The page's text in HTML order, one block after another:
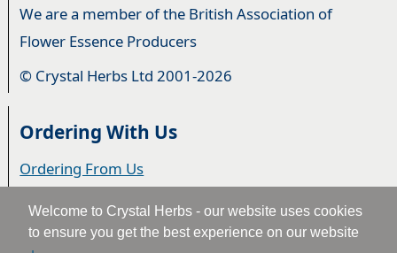
Welcome to Crystal Herbs - our website uses cookies
to ensure you get the best experience on our website
We are a member of the British Association of
Flower Essence Producers
© Crystal Herbs Ltd 2001-2026
Ordering With Us
Ordering From Us
Delivery
Privacy & Cookies